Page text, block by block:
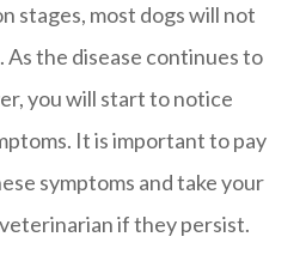
stages, most dogs will not
As the disease continues to
you will start to notice
It is important to pay
symptoms and take your
if they persist.